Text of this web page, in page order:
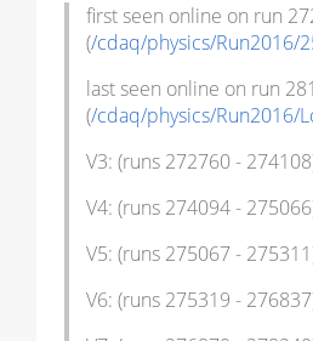
first seen online on run
(/cdaq/physics/Run2016/
last seen online on run
(/cdaq/physics/Run2016/
V3: (runs 272760 -
V4: (runs 274094 -
V5: (runs 275067 -
V6: (runs 275319 -